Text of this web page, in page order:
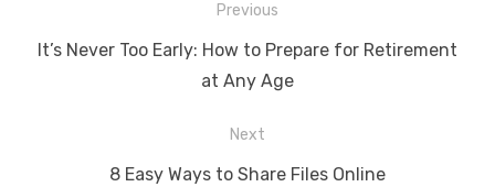
navigation
Previous
Previous
It’s Never Too Early: How to Prepare for Retirement
at Any Age
Next
Next
8 Easy Ways to Share Files Online